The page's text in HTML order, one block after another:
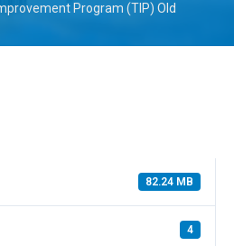
Program (TIP) Old
82.24 MB
4